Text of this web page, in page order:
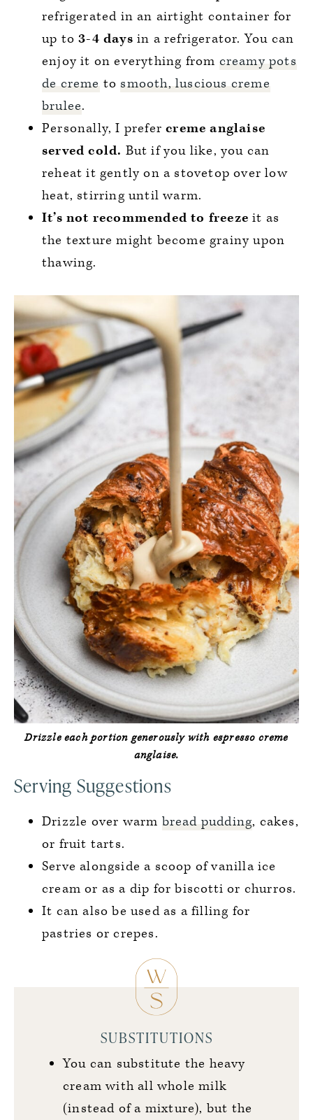
refrigerated in an airtight container for
up to3-4 days in a refrigerator. You can
enjoy it on everything from creamy pots
de creme tosmooth, luscious creme
brulee.
Personally, I prefercreme anglaise
served cold. But if you like, you can
reheat it gently on a stovetop over low
heat, stirring until warm.
It’s not recommended to freezeit as
the texture might become grainy upon
thawing.
Drizzle each portion generously with espresso creme
anglaise.
Serving Suggestions
Drizzle over warm bread pudding, cakes,
or fruit tarts.
Serve alongside a scoop of vanilla ice
cream or as a dip for biscotti or churros.
It can also be used as a filling for
pastries or crepes.
SUBSTITUTIONS
You can substitute the heavy
cream with all whole milk
(instead of a mixture), but the